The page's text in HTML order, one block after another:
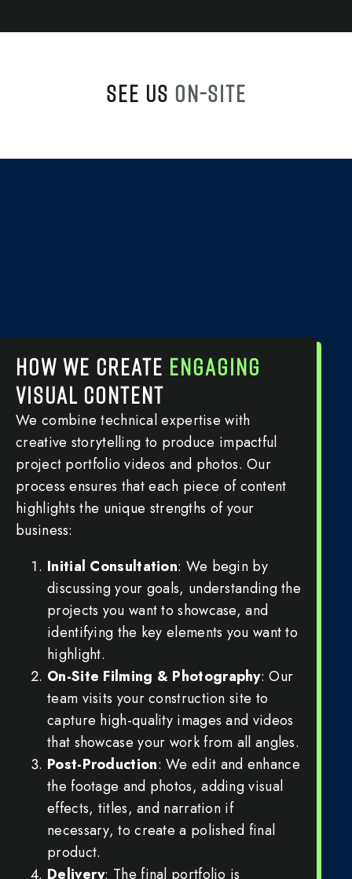
SEE US ON-SITE
HOW WE CREATE ENGAGING
VISUAL CONTENT
We combine technical expertise with
creative storytelling to produce impactful
project portfolio videos and photos. Our
process ensures that each piece of content
highlights the unique strengths of your
business:
Initial Consultation: We begin by
discussing your goals, understanding the
projects you want to showcase, and
identifying the key elements you want to
highlight.
On-Site Filming & Photography: Our
team visits your construction site to
capture high-quality images and videos
that showcase your work from all angles.
Post-Production: We edit and enhance
the footage and photos, adding visual
effects, titles, and narration if
necessary, to create a polished final
product.
Delivery: The final portfolio is